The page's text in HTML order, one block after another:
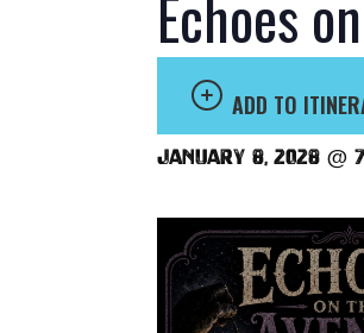
Echoes
ADD TO
January 8, 2028 @